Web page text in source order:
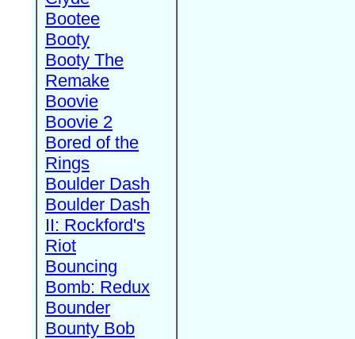
Bootee
Booty
Booty The
Remake
Boovie
Boovie 2
Bored of the
Rings
Boulder Dash
Boulder Dash
II: Rockford's
Riot
Bouncing
Bomb: Redux
Bounder
Bounty Bob